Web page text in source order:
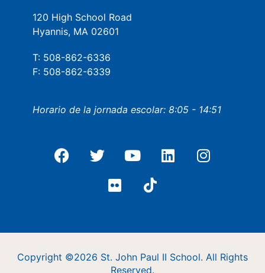
120 High School Road
Hyannis, MA 02601
T: 508-862-6336
F: 508-862-6339
Horario de la jornada escolar: 8:05 - 14:51
Copyright ©2026 St. John Paul II School. All Rights
Reserved.